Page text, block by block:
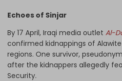
Echoes of Sinjar
By 17 April, Iraqi media outlet Al-
confirmed kidnappings of
regions. One survivor,
after the kidnappers allegedly
Security.